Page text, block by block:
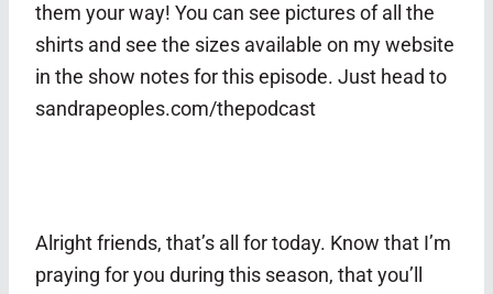
them your way! You can see pictures of all the
shirts and see the sizes available on my website
in the show notes for this episode. Just head to
sandrapeoples.com/thepodcast
Alright friends, that’s all for today. Know that I’m
praying for you during this season, that you’ll